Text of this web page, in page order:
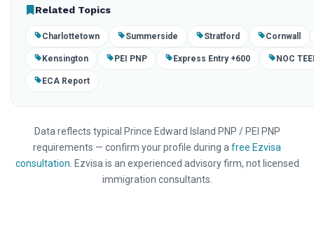
Related Topics
Charlottetown Summerside Stratford Cornwall
Kensington PEI PNP Express Entry +600 NOC
ECA Report
Data reflects typical Prince Edward Island PNP / PEI PNP
requirements — confirm your profile during a free Ezvisa
consultation . Ezvisa is an experienced advisory firm, not licensed
immigration consultants.